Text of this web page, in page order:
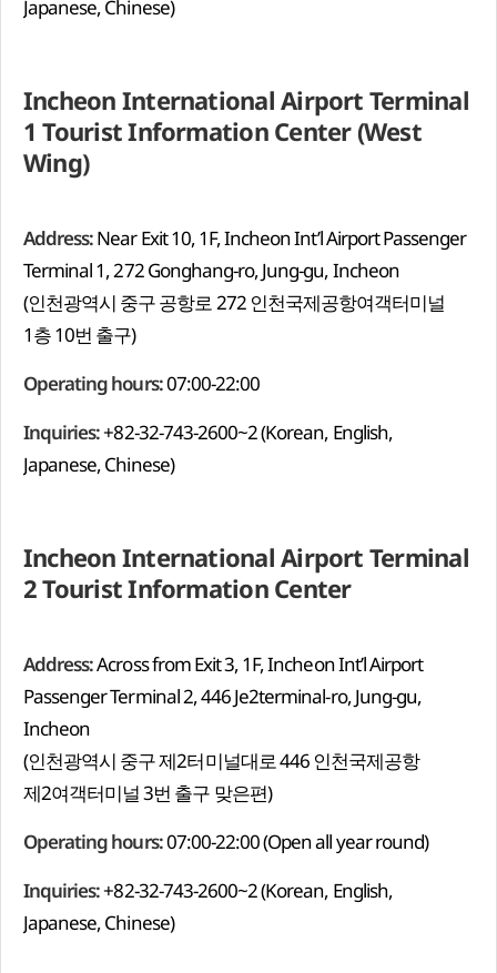
Japanese, Chinese)
Incheon International Airport Terminal
1 Tourist Information Center (West
Wing)
Address:Near Exit 10, 1F, Incheon Int’l Airport Passenger
Terminal 1, 272 Gonghang-ro, Jung-gu, Incheon
(인천광역시 중구 공항로 272 인천국제공항여객터미널
1층 10번 출구)
Operating hours:07:00-22:00
Inquiries:+82-32-743-2600~2 (Korean, English,
Japanese, Chinese)
Incheon International Airport Terminal
2 Tourist Information Center
Address:Across from Exit 3, 1F, Incheon Int’l Airport
Passenger Terminal 2, 446 Je2terminal-ro, Jung-gu,
Incheon
(인천광역시 중구 제2터미널대로 446 인천국제공항
제2여객터미널 3번 출구 맞은편)
Operating hours:07:00-22:00 (Open all year round)
Inquiries:+82-32-743-2600~2 (Korean, English,
Japanese, Chinese)